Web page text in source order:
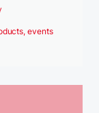
events